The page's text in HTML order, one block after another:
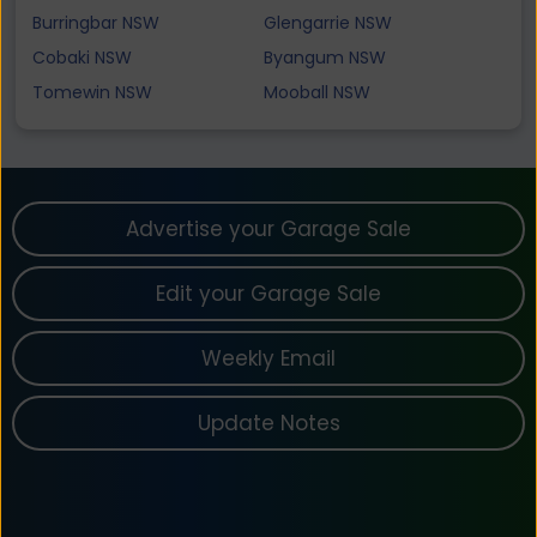
Burringbar NSW
Glengarrie NSW
Cobaki NSW
Byangum NSW
Tomewin NSW
Mooball NSW
Advertise your Garage Sale
Edit your Garage Sale
Weekly Email
Update Notes